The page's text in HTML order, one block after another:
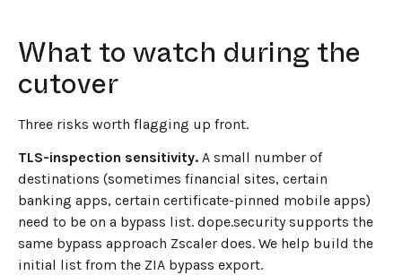
What to watch during the
cutover
Three risks worth flagging up front.
TLS-inspection sensitivity. A small number of
destinations (sometimes financial sites, certain
banking apps, certain certificate-pinned mobile apps)
need to be on a bypass list. dope.security supports the
same bypass approach Zscaler does. We help build the
initial list from the ZIA bypass export.